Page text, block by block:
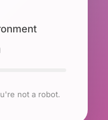
not a robot.